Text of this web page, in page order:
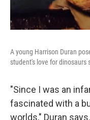
A young Harrison Duran
student's love for dinosaurs
"Since I was an
fascinated with a
worlds," Duran says.